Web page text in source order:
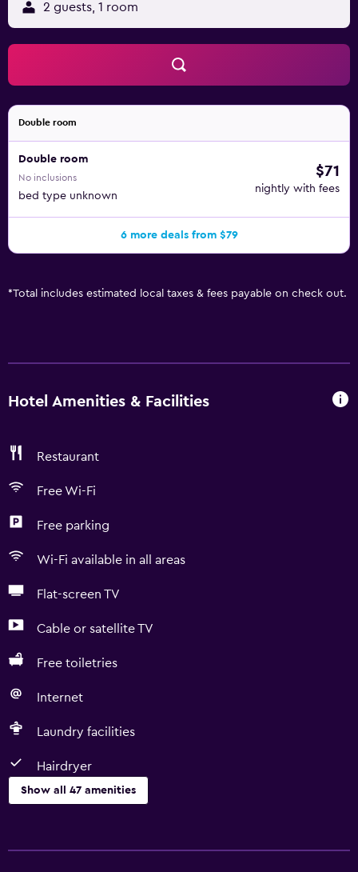
2 guests, 1 room
Double room
Double room
No inclusions
bed type unknown
$71
nightly with fees
6 more deals from $79
*Total includes estimated local taxes & fees payable on check out.
Hotel Amenities & Facilities
Restaurant
Free Wi-Fi
Free parking
Wi-Fi available in all areas
Flat-screen TV
Cable or satellite TV
Free toiletries
Internet
Laundry facilities
Hairdryer
Show all 47 amenities
Free Wi-Fi